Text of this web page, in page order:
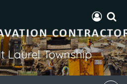
Laurel Township